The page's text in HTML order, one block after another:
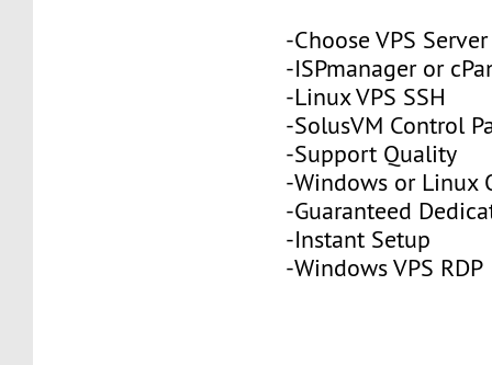
-Choose VPS
-ISPmanager or
-Linux VPS SSH
-SolusVM Control
-Support Quality
-Windows or Linux
-Guaranteed
-Instant Setup
-Windows VPS RDP